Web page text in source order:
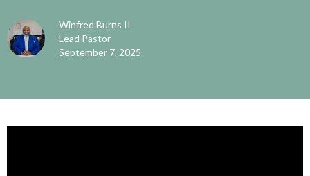
Winfred Burns II
Lead Pastor
September 7, 2025